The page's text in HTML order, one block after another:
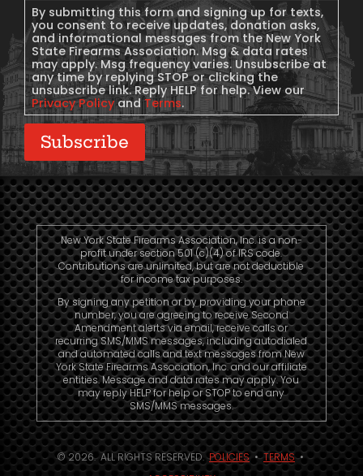
Consent
By submitting this form and signing up for texts,
you consent to receive updates, donation asks,
and informational messages from the New York
State Firearms Association. Msg & data rates
may apply. Msg frequency varies. Unsubscribe at
any time by replying STOP or clicking the
unsubscribe link. Reply HELP for help. View our
Privacy PolicyandTerms.
Subscribe
New York State Firearms Association, Inc. is a non-
profit under section 501 (c)(4) of IRS code.
Contributions are unlimited, but are not deductible
for income tax purposes.
By signing any petition or by providing your phone
number, you are agreeing to receive Second
Amendment alerts via email, receive calls or
recurring SMS/MMS messages, including autodialed
and automated calls and text messages from New
York State Firearms Association, Inc. and our affiliate
entities. Message and data rates may apply. You
may reply HELP for help or STOP to end any
SMS/MMS messages.
© 2026. ALL RIGHTS RESERVED.POLICIES•TERMS•